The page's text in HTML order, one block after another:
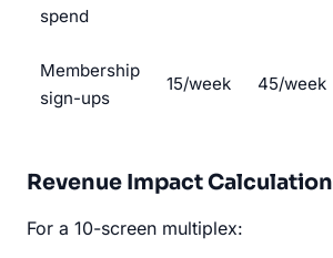
spend
Membership
sign-ups
15/week 45/week
Revenue Impact Calculation
For a 10-screen multiplex: